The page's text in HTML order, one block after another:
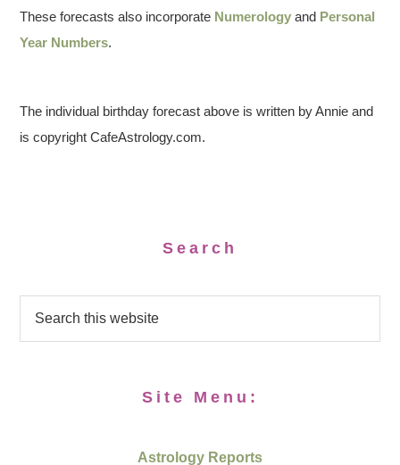
These forecasts also incorporate Numerology and Personal
Year Numbers.
The individual birthday forecast above is written by Annie and
is copyright CafeAstrology.com.
Search
Site Menu:
Astrology Reports